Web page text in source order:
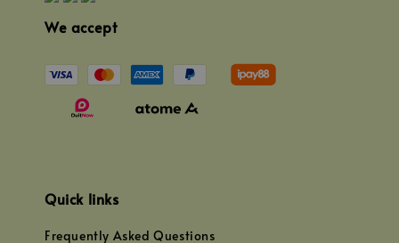
We accept
Quick links
Frequently Asked Questions